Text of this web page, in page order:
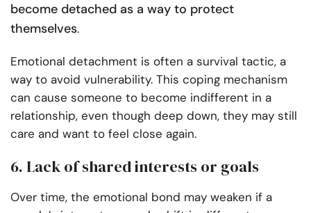
become detached as a way to protect
themselves.
Emotional detachment is often a survival tactic, a
way to avoid vulnerability. This coping mechanism
can cause someone to become indifferent in a
relationship, even though deep down, they may still
care and want to feel close again.
6. Lack of shared interests or goals
Over time, the emotional bond may weaken if a